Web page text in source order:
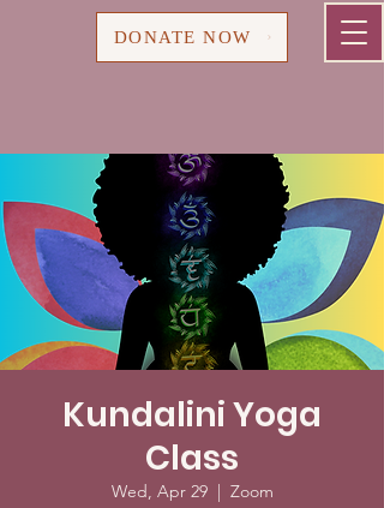
DONATE NOW
Kundalini Yoga
Class
Wed, Apr 29
  |
Zoom